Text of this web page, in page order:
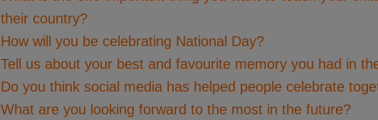
their country?
How will you be celebrating National Day?
Tell us about your best and favourite memory you had in
Do you think social media has helped people celebrate
What are you looking forward to the most in the future?